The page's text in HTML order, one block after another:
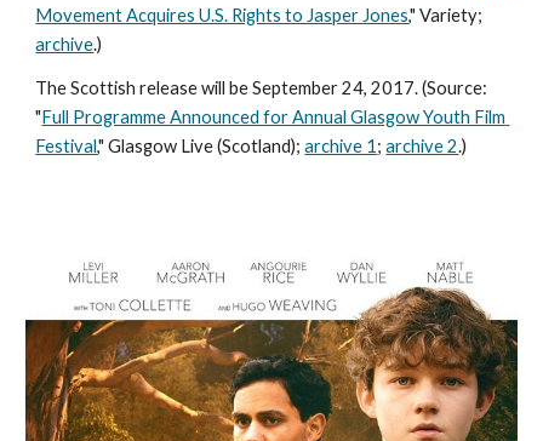
Movement Acquires U.S. Rights to Jasper Jones
archive.)
The Scottish release will be September 24, 2017. (Source:
"Full Programme Announced for Annual Glasgow Youth Film
Festival," Glasgow Live (Scotland); archive 1; archive 2.)